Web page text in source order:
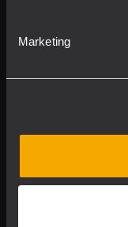
Marketing